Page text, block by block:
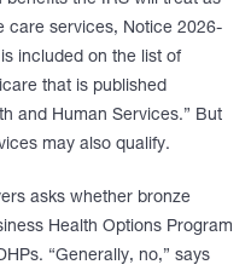
care services, Notice 2026-
included on the list of
that is published
and Human Services.” But
may also qualify.
asks whether bronze
Health Options Program
“Generally, no,” says